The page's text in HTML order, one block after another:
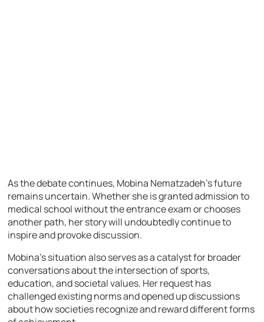
As the debate continues, Mobina Nematzadeh’s future
remains uncertain. Whether she is granted admission to
medical school without the entrance exam or chooses
another path, her story will undoubtedly continue to
inspire and provoke discussion.
Mobina’s situation also serves as a catalyst for broader
conversations about the intersection of sports,
education, and societal values. Her request has
challenged existing norms and opened up discussions
about how societies recognize and reward different forms